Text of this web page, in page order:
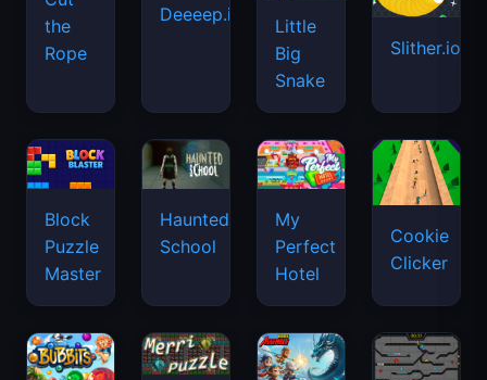
the
Rope
Deeeep.io
Little
Big
Snake
Slither.io
Block
Puzzle
Master
Haunted
School
My
Perfect
Hotel
Cookie
Clicker